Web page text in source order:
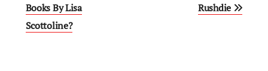
Books By Lisa
Scottoline?
Rushdie